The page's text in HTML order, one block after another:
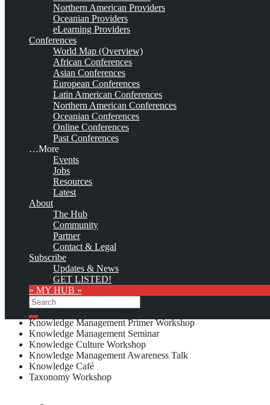
Northern American Providers
Oceanian Providers
eLearning Providers
Conferences
World Map (Overview)
African Conferences
Asian Conferences
European Conferences
Latin American Conferences
Northern American Conferences
Oceanian Conferences
Online Conferences
Past Conferences
…More
Events
Jobs
Resources
Latest
About
The Hub
Community
Partner
Contact & Legal
Subscribe
Updates & News
GET LISTED!
» MY HUB «
Search
Search
Paradigm Systems*
Leave a comment
This is no official page!
No warranty for correctness & completeness!
This site will be updated with no ads and linked to its KMedu
opportunities
as soon as the providersubscribes
(sample pages:
Monthly Featured
Paradigm Systems has offered the following Knowledge
Management education and training opportunities:
Knowledge Management Consulting Division (established in 2006)
Seminars & Workshops
Knowledge Management Primer Workshop
Knowledge Management Seminar
Knowledge Culture Workshop
Knowledge Management Awareness Talk
Knowledge Café
Taxonomy Workshop